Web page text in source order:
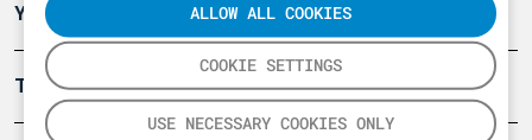
COOKIE SETTINGS
USE NECESSARY COOKIES ONLY
ALLOW ALL COOKIES
Ympäristö
Turvallisuus